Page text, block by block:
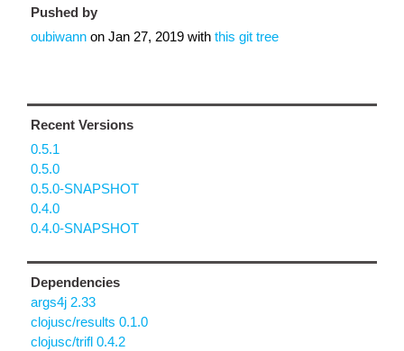
Pushed by
oubiwann on Jan 27, 2019 with this git tree
Recent Versions
0.5.1
0.5.0
0.5.0-SNAPSHOT
0.4.0
0.4.0-SNAPSHOT
Dependencies
args4j 2.33
clojusc/results 0.1.0
clojusc/trifl 0.4.2